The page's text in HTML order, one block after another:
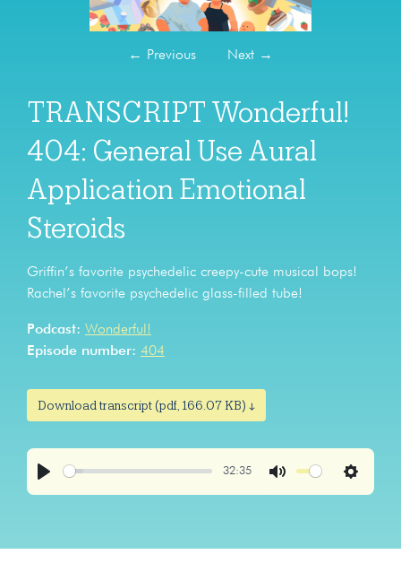
← Previous Next →
TRANSCRIPT Wonderful!
404: General Use Aural
Application Emotional
Steroids
Griffin’s favorite psychedelic creepy-cute musical bops!
Rachel’s favorite psychedelic glass-filled tube!
Podcast: Wonderful!
Episode number: 404
Download transcript (pdf, 166.07 KB) ↓
32:35
Settings